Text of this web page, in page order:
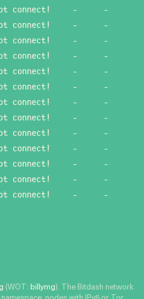
connect! -
-
connect! -
-
connect! -
-
connect! -
-
connect! -
-
connect! -
-
connect! -
-
connect! -
-
connect! -
-
connect! -
-
connect! -
-
connect! -
-
connect! - -
(WOT: billymg). The Bitdash network